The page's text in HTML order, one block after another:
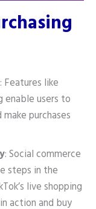
: Features like
enable users to
purchases
: Social commerce
steps in the
live shopping
action and buy